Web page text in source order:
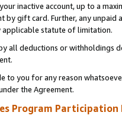
inactive account, up to a
by gift card. Further, any
applicable statute of limitation.
all deductions or
to you for any reason
the Agreement.
Program Participation